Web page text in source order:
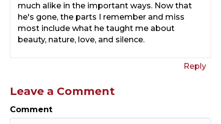
much alike in the important ways. Now that
he's gone, the parts I remember and miss
most include what he taught me about
beauty, nature, love, and silence.
Reply
Leave a Comment
Comment